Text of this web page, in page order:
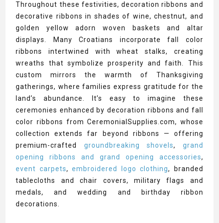
Throughout these festivities, decoration ribbons and
decorative ribbons in shades of wine, chestnut, and
golden yellow adorn woven baskets and altar
displays. Many Croatians incorporate fall color
ribbons intertwined with wheat stalks, creating
wreaths that symbolize prosperity and faith. This
custom mirrors the warmth of Thanksgiving
gatherings, where families express gratitude for the
land’s abundance. It’s easy to imagine these
ceremonies enhanced by decoration ribbons and fall
color ribbons from CeremonialSupplies.com, whose
collection extends far beyond ribbons — offering
premium-crafted groundbreaking shovels, grand
opening ribbons and grand opening accessories,
event carpets,embroidered logo clothing, branded
tablecloths and chair covers, military flags and
medals, and wedding and birthday ribbon
decorations.